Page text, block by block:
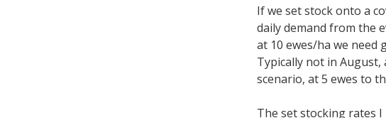
If we set stock onto a
daily demand from the
at 10 ewes/ha we
Typically not in
scenario, at 5 ewes to
The set stocking rates